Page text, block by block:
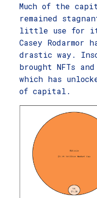
Much of the
remained
little use for it
Casey Rodarmor
drastic way.
brought NFTs
which has
of capital.